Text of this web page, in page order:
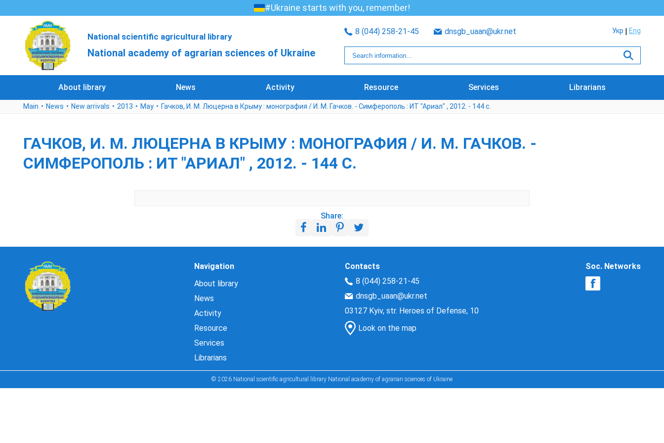
#Ukraine starts with you, remember!
National scientific agricultural library
National academy of agrarian sciences of Ukraine
8 (044) 258-21-45 dnsgb_uaan@ukr.net Укр Eng
About library News Activity Resource Services Librarians
Main News New arrivals 2013 May Гачков, И. М. Люцерна в Крыму : монография / И. М. Гачков. - Симферополь : ИТ "Ариал" , 2012. - 144 с.
ГАЧКОВ, И. М. ЛЮЦЕРНА В КРЫМУ : МОНОГРАФИЯ / И. М. ГАЧКОВ. -
СИМФЕРОПОЛЬ : ИТ "АРИАЛ" , 2012. - 144 С.
Share:
Navigation
About library
News
Activity
Resource
Services
Librarians
Contacts
8 (044) 258-21-45
dnsgb_uaan@ukr.net
03127 Kyiv, str. Heroes of Defense, 10
Look on the map
Soc. Networks
© 2026 National scientific agricultural library National academy of agrarian sciences of Ukraine